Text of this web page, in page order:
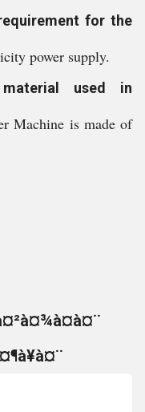
for the
power supply.
used in
Machine is made of